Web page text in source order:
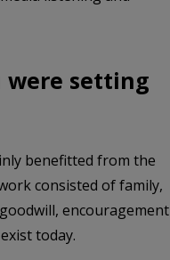
were setting
benefitted from the
consisted of family,
encouragement
today.